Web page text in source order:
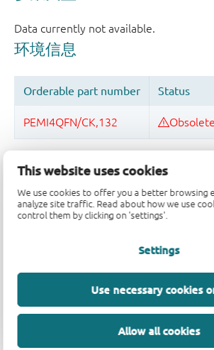
This website uses cookies
We use cookies to offer you a better browsing
analyze site traffic. Read about how we use
control them by clicking on 'settings'.
Settings
Use necessary cookies
Allow all cookies
品质及可靠性免责声明